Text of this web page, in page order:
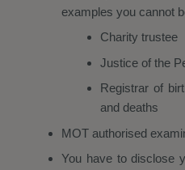
examples you cannot
Charity trustee
Justice of the
Registrar of
and deaths
MOT authorised
You have to disclose